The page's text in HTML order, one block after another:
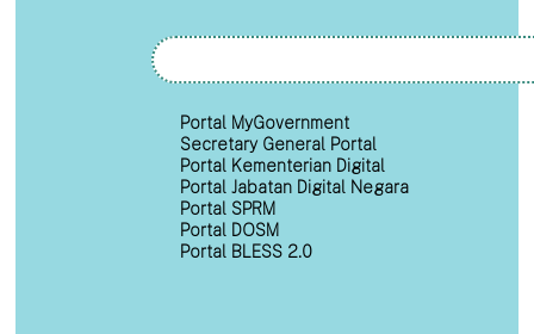
Portal MyGovernment
Secretary General Portal
Portal Kementerian Digital
Portal Jabatan Digital Negara
Portal SPRM
Portal DOSM
Portal BLESS 2.0